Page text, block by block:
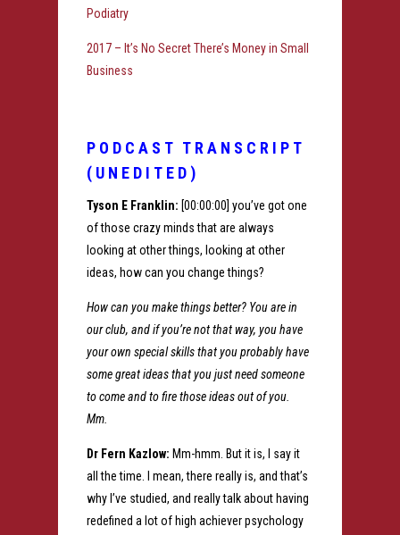
Podiatry
2017 – It’s No Secret There’s Money in Small
Business
PODCAST TRANSCRIPT
(UNEDITED)
Tyson E Franklin: [00:00:00] you’ve got one
of those crazy minds that are always
looking at other things, looking at other
ideas, how can you change things?
How can you make things better? You are in
our club, and if you’re not that way, you have
your own special skills that you probably have
some great ideas that you just need someone
to come and to fire those ideas out of you.
Mm.
Dr Fern Kazlow: Mm-hmm. But it is, I say it
all the time. I mean, there really is, and that’s
why I’ve studied, and really talk about having
redefined a lot of high achiever psychology